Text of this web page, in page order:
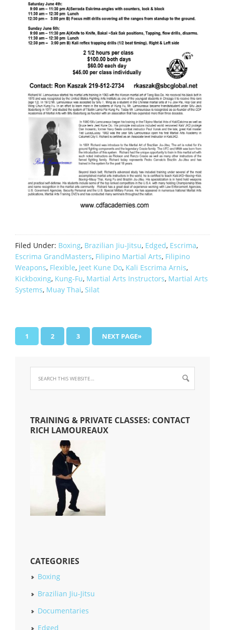
Filed Under: Boxing, Brazilian Jiu-Jitsu, Edged, Escrima,
Escrima GrandMasters, Filipino Martial Arts, Filipino
Weapons, Flexible, Jeet Kune Do, Kali Escrima Arnis,
Kickboxing, Kung-Fu, Martial Arts Instructors, Martial Arts
Systems, Muay Thai, Silat
1 2 3 NEXT PAGE»
TRAINING & PRIVATE CLASSES: CONTACT
RICH LAMOUREAUX
CATEGORIES
Boxing
Brazilian Jiu-Jitsu
Documentaries
Edged